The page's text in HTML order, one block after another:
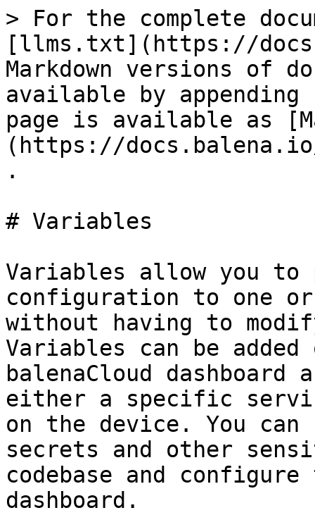
> For the complete
[llms.txt](https://
Markdown versions of
available by
page is available as
(https://
.
# Variables
Variables allow you to
configuration to one
without having to
Variables can be
balenaCloud dashboard
either a specific
on the device. You
secrets and other
codebase and configure
dashboard.